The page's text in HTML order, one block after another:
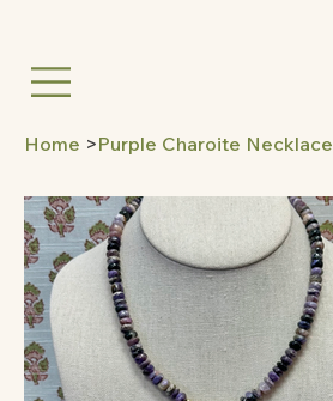
Home >Purple Charoite Necklace